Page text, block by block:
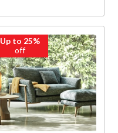
Up to 25%
off